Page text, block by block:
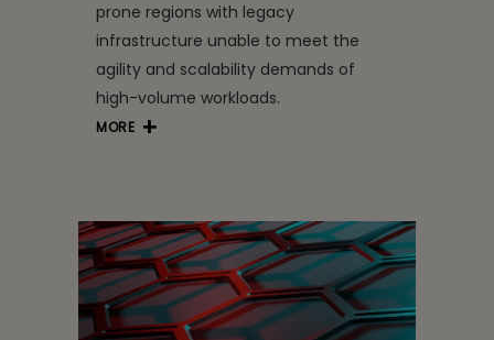
prone regions with legacy
infrastructure unable to meet the
agility and scalability demands of
high-volume workloads.
MORE